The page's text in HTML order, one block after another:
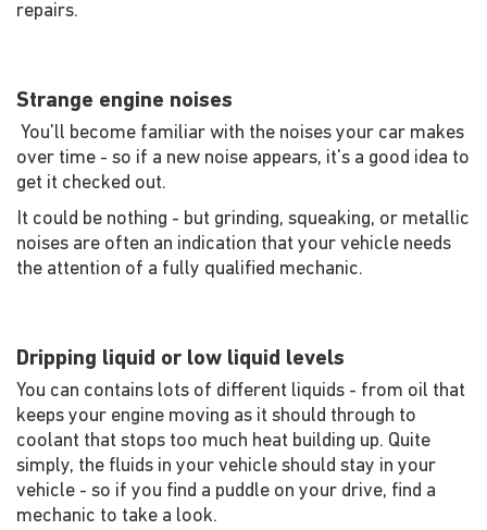
repairs.
Strange engine noises
You'll become familiar with the noises your car makes
over time - so if a new noise appears, it's a good idea to
get it checked out.
It could be nothing - but grinding, squeaking, or metallic
noises are often an indication that your vehicle needs
the attention of a fully qualified mechanic.
Dripping liquid or low liquid levels
You can contains lots of different liquids - from oil that
keeps your engine moving as it should through to
coolant that stops too much heat building up. Quite
simply, the fluids in your vehicle should stay in your
vehicle - so if you find a puddle on your drive, find a
mechanic to take a look.